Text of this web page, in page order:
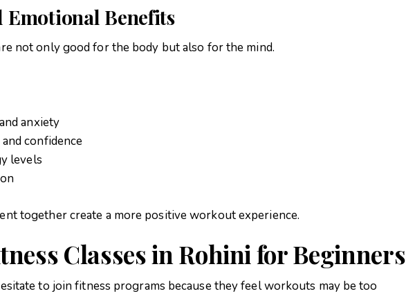
Emotional Benefits
not only good for the body but also for the mind.
anxiety
confidence
levels
together create a more positive workout experience.
Classes in Rohini for Beginners
to join fitness programs because they feel workouts may be too